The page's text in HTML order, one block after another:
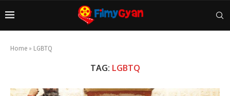
Home » LGBTQ
TAG: LGBTQ